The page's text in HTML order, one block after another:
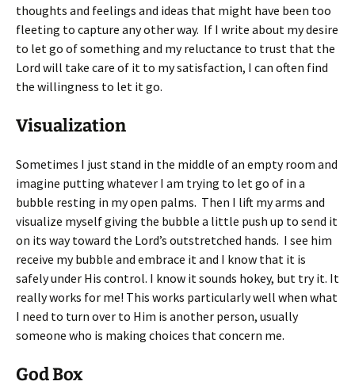
thoughts and feelings and ideas that might have been too
fleeting to capture any other way. If I write about my desire
to let go of something and my reluctance to trust that the
Lord will take care of it to my satisfaction, I can often find
the willingness to let it go.
Visualization
Sometimes I just stand in the middle of an empty room and
imagine putting whatever I am trying to let go of in a
bubble resting in my open palms. Then I lift my arms and
visualize myself giving the bubble a little push up to send it
on its way toward the Lord’s outstretched hands. I see him
receive my bubble and embrace it and I know that it is
safely under His control. I know it sounds hokey, but try it. It
really works for me! This works particularly well when what
I need to turn over to Him is another person, usually
someone who is making choices that concern me.
God Box